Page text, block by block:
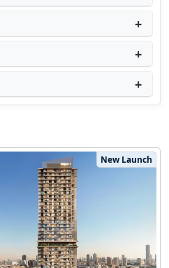
New Launch